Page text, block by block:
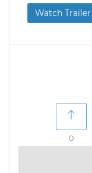
Watch Trailer
0